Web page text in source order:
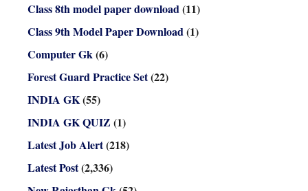
Class 8th model paper download(11)
Class 9th Model Paper Download(1)
Computer Gk(6)
Forest Guard Practice Set(22)
INDIA GK(55)
INDIA GK QUIZ (1)
Latest Job Alert(218)
Latest Post(2,336)